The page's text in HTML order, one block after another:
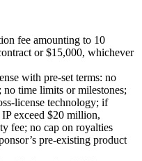
fee amounting to 10
or $15,000, whichever
with pre-set terms: no
time limits or milestones;
license technology; if
exceed $20 million,
fee; no cap on royalties
pre-existing product